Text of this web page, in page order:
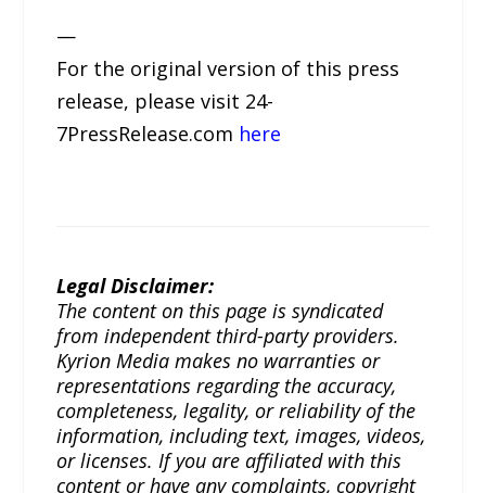
—
For the original version of this press
release, please visit 24-
7PressRelease.com here
Legal Disclaimer:
The content on this page is syndicated
from independent third-party providers.
Kyrion Media makes no warranties or
representations regarding the accuracy,
completeness, legality, or reliability of the
information, including text, images, videos,
or licenses. If you are affiliated with this
content or have any complaints, copyright